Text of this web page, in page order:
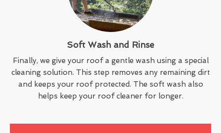
Soft Wash and Rinse
Finally, we give your roof a gentle wash using a special
cleaning solution. This step removes any remaining dirt
and keeps your roof protected. The soft wash also
helps keep your roof cleaner for longer.